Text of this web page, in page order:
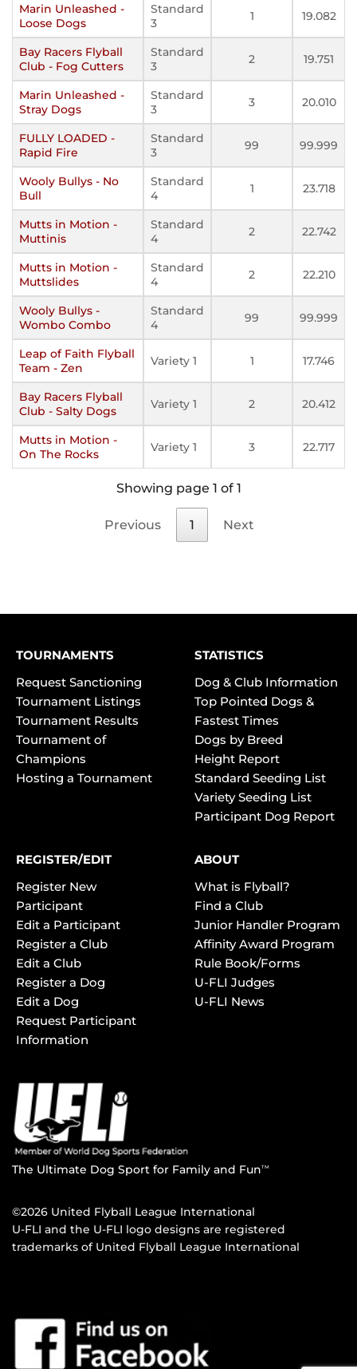
Marin Unleashed -
Loose Dogs
Standard
3
1 19.082
Bay Racers Flyball
Club - Fog Cutters
Standard
3
2 19.751
Marin Unleashed -
Stray Dogs
Standard
3
3 20.010
FULLY LOADED -
Rapid Fire
Standard
3
99 99.999
Wooly Bullys - No
Bull
Standard
4
1 23.718
Mutts in Motion -
Muttinis
Standard
4
2 22.742
Mutts in Motion -
Muttslides
Standard
4
2 22.210
Wooly Bullys -
Wombo Combo
Standard
4
99 99.999
Leap of Faith Flyball
Team - Zen
Variety 1 1 17.746
Bay Racers Flyball
Club - Salty Dogs
Variety 1 2 20.412
Mutts in Motion -
On The Rocks
Variety 1 3 22.717
Showing page 1 of 1
Previous 1 Next
TOURNAMENTS
Request Sanctioning
Tournament Listings
Tournament Results
Tournament of
Champions
Hosting a Tournament
STATISTICS
Dog & Club Information
Top Pointed Dogs &
Fastest Times
Dogs by Breed
Height Report
Standard Seeding List
Variety Seeding List
Participant Dog Report
REGISTER/EDIT
Register New
Participant
Edit a Participant
Register a Club
Edit a Club
Register a Dog
Edit a Dog
Request Participant
Information
ABOUT
What is Flyball?
Find a Club
Junior Handler Program
Affinity Award Program
Rule Book/Forms
U-FLI Judges
U-FLI News
The Ultimate Dog Sport for Family and FunTM
©2026 United Flyball League International
U-FLI and the U-FLI logo designs are registered
trademarks of United Flyball League International